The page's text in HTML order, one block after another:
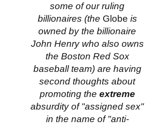
some of our ruling
billionaires (the Globe is
owned by the billionaire
John Henry who also owns
the Boston Red Sox
baseball team) are having
second thoughts about
promoting the extreme
absurdity of "assigned sex"
in the name of "anti-